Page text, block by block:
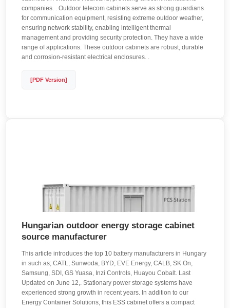
companies. . Outdoor telecom cabinets serve as strong guardians
for communication equipment, resisting extreme outdoor weather,
ensuring network stability, enabling intelligent thermal
management and providing security protection. They have a wide
range of applications. These outdoor cabinets are robust, durable
and corrosion-resistant electrical enclosures. .
[PDF Version]
Hungarian outdoor energy storage cabinet
source manufacturer
This article introduces the top 10 battery manufacturers in Hungary
in such as; CATL, Sunwoda, BYD, EVE Energy, CALB, SK On,
Samsung, SDI, GS Yuasa, Inzi Controls, Huayou Cobalt. Last
Updated on June 12,. Stationary power storage systems have
experienced strong growth in recent years. In addition to our
Energy Container Solutions, this ESS cabinet offers a compact